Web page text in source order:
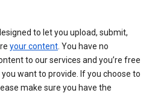
to let you upload, submit,
your content. You have no
to our services and you’re free
want to provide. If you choose to
make sure you have the